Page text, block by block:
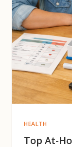
HEALTH
Top At-